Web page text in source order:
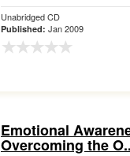
Unabridged CD
Published: Jan 2009
Emotional
Overcoming the